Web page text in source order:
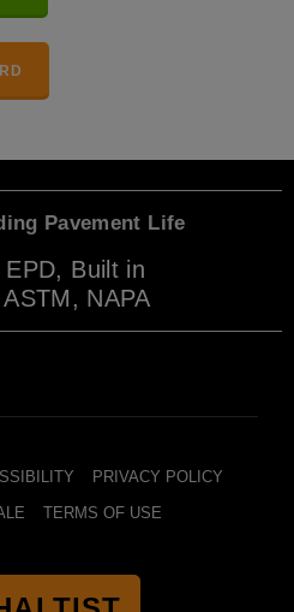
Pavement Life
PRIVACY POLICY
TERMS OF USE